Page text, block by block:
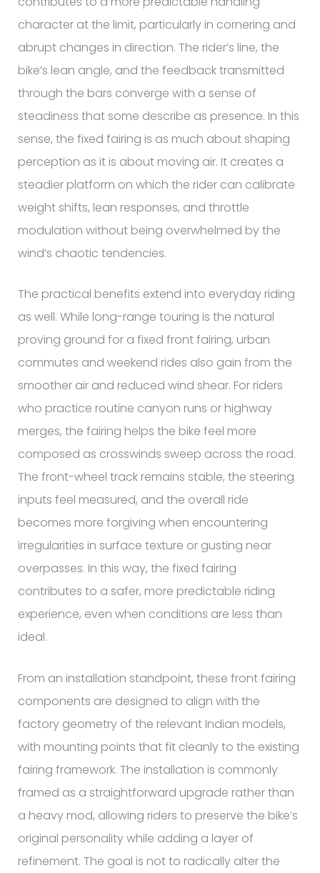
character at the limit, particularly in cornering and
abrupt changes in direction. The rider’s line, the
bike’s lean angle, and the feedback transmitted
through the bars converge with a sense of
steadiness that some describe as presence. In this
sense, the fixed fairing is as much about shaping
perception as it is about moving air. It creates a
steadier platform on which the rider can calibrate
weight shifts, lean responses, and throttle
modulation without being overwhelmed by the
wind’s chaotic tendencies.
The practical benefits extend into everyday riding
as well. While long-range touring is the natural
proving ground for a fixed front fairing, urban
commutes and weekend rides also gain from the
smoother air and reduced wind shear. For riders
who practice routine canyon runs or highway
merges, the fairing helps the bike feel more
composed as crosswinds sweep across the road.
The front-wheel track remains stable, the steering
inputs feel measured, and the overall ride
becomes more forgiving when encountering
irregularities in surface texture or gusting near
overpasses. In this way, the fixed fairing
contributes to a safer, more predictable riding
experience, even when conditions are less than
ideal.
From an installation standpoint, these front fairing
components are designed to align with the
factory geometry of the relevant Indian models,
with mounting points that fit cleanly to the existing
fairing framework. The installation is commonly
framed as a straightforward upgrade rather than
a heavy mod, allowing riders to preserve the bike’s
original personality while adding a layer of
refinement. The goal is not to radically alter the